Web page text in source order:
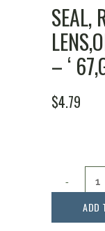
SEAL,
– ‘
$4.79
ReverseADD